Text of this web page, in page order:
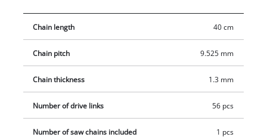
Chain length 40 cm
Chain pitch 9.525 mm
Chain thickness 1.3 mm
Number of drive links 56 pcs
Number of saw chains included 1 pcs